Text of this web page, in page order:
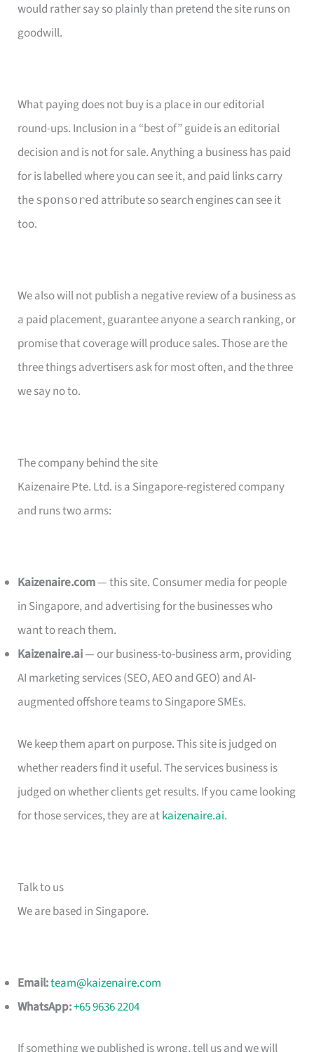
would rather say so plainly than pretend the site runs on
goodwill.
What paying does not buy is a place in our editorial
round-ups. Inclusion in a “best of” guide is an editorial
decision and is not for sale. Anything a business has paid
for is labelled where you can see it, and paid links carry
the sponsored attribute so search engines can see it
too.
We also will not publish a negative review of a business as
a paid placement, guarantee anyone a search ranking, or
promise that coverage will produce sales. Those are the
three things advertisers ask for most often, and the three
we say no to.
The company behind the site
Kaizenaire Pte. Ltd. is a Singapore-registered company
and runs two arms:
Kaizenaire.com— this site. Consumer media for people
in Singapore, and advertising for the businesses who
want to reach them.
Kaizenaire.ai— our business-to-business arm, providing
AI marketing services (SEO, AEO and GEO) and AI-
augmented offshore teams to Singapore SMEs.
We keep them apart on purpose. This site is judged on
whether readers find it useful. The services business is
judged on whether clients get results. If you came looking
for those services, they are atkaizenaire.ai.
Talk to us
We are based in Singapore.
Email:team@kaizenaire.com
WhatsApp:+65 9636 2204